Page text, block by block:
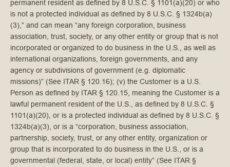
permanent resident as defined by 8 U.S.C. § 1101(a)(20) or who
is not a protected individual as defined by 8 U.S.C. § 1324b(a)
(3),” and can mean “any foreign corporation, business
association, trust, society, or any other entity or group that is not
incorporated or organized to do business in the U.S., as well as
international organizations, foreign governments, and any
agency or subdivisions of government (e.g. diplomatic
missions)” (See ITAR § 120.16); (v) the Customer is a U.S.
Person as defined by ITAR § 120.15, meaning the Customer is a
lawful permanent resident of the U.S., as defined by 8 U.S.C. §
1101(a)(20), or is a protected individual as defined by 8 U.S.C. §
1324b(a)(3), or is a “corporation, business association,
partnership, society, trust, or any other entity, organization or
group that is incorporated to do business in the U.S., or is a
governmental (federal, state, or local) entity” (See ITAR §